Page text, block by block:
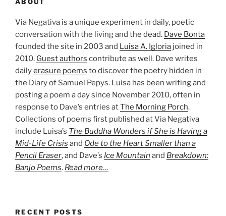
Via Negativa is a unique experiment in daily, poetic
conversation with the living and the dead. Dave Bonta
founded the site in 2003 and Luisa A. Igloria joined in
2010. Guest authors contribute as well. Dave writes
dailyerasure poems to discover the poetry hidden in
the Diary of Samuel Pepys. Luisa has been writing and
posting a poem a day since November 2010, often in
response to Dave’s entries atThe Morning Porch.
Collections of poems first published at Via Negativa
include Luisa’s The Buddha Wonders if She is Having a
Mid-Life Crisis and Ode to the Heart Smaller than a
Pencil Eraser, and Dave’s Ice Mountain and Breakdown:
Banjo Poems. Read more…
RECENT POSTS